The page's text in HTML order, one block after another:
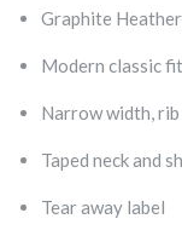
Graphite
Modern classic fit
Narrow width,
Taped neck and
Tear away label